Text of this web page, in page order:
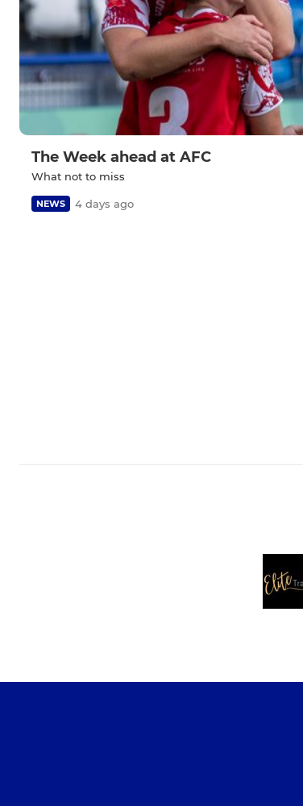
The Week ahead at AFC
What not to miss
NEWS 4 days ago